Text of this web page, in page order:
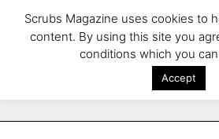
Scrubs Magazine uses cookies to
content. By using this site you
conditions which you
Accept